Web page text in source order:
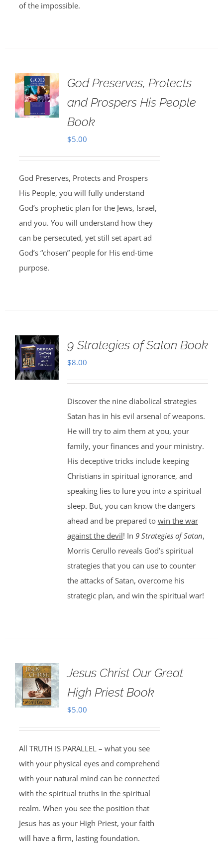
of the impossible.
God Preserves, Protects
and Prospers His People
Book
$5.00
God Preserves, Protects and Prospers
His People, you will fully understand
God’s prophetic plan for the Jews, Israel,
and you. You will understand how they
can be persecuted, yet still set apart ad
God’s “chosen” people for His end-time
purpose.
9 Strategies of Satan Book
$8.00
Discover the nine diabolical strategies
Satan has in his evil arsenal of weapons.
He will try to aim them at you, your
family, your finances and your ministry.
His deceptive tricks include keeping
Christians in spiritual ignorance, and
speaking lies to lure you into a spiritual
sleep. But, you can know the dangers
ahead and be prepared to win the war
against the devil! In 9 Strategies of Satan,
Morris Cerullo reveals God’s spiritual
strategies that you can use to counter
the attacks of Satan, overcome his
strategic plan, and win the spiritual war!
Jesus Christ Our Great
High Priest Book
$5.00
All TRUTH IS PARALLEL – what you see
with your physical eyes and comprehend
with your natural mind can be connected
with the spiritual truths in the spiritual
realm. When you see the position that
Jesus has as your High Priest, your faith
will have a firm, lasting foundation.